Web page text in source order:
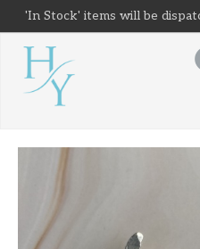
'In Stock' items will be